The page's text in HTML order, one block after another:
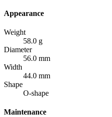
Appearance
Weight
58.0 g
Diameter
56.0 mm
Width
44.0 mm
Shape
O-shape
Maintenance